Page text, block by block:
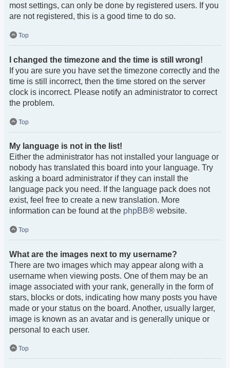
most settings, can only be done by registered users. If you
are not registered, this is a good time to do so.
Top
I changed the timezone and the time is still wrong!
If you are sure you have set the timezone correctly and the
time is still incorrect, then the time stored on the server
clock is incorrect. Please notify an administrator to correct
the problem.
Top
My language is not in the list!
Either the administrator has not installed your language or
nobody has translated this board into your language. Try
asking a board administrator if they can install the
language pack you need. If the language pack does not
exist, feel free to create a new translation. More
information can be found at the phpBB® website.
Top
What are the images next to my username?
There are two images which may appear along with a
username when viewing posts. One of them may be an
image associated with your rank, generally in the form of
stars, blocks or dots, indicating how many posts you have
made or your status on the board. Another, usually larger,
image is known as an avatar and is generally unique or
personal to each user.
Top